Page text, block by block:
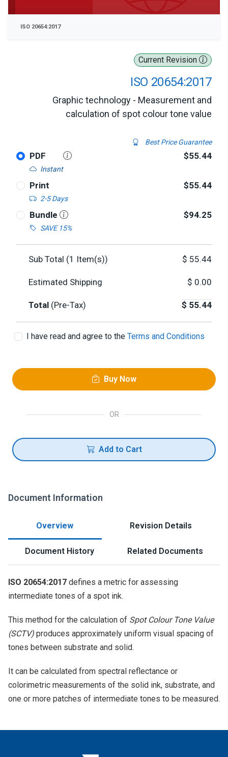
Current Revision
ISO 20654:2017
Graphic technology - Measurement and
calculation of spot colour tone value
Best Price Guarantee
PDF
Instant
$55.44
Print
2-5 Days
$55.44
Bundle
SAVE 15%
$94.25
Sub Total (1 Item(s)) $ 55.44
Estimated Shipping $ 0.00
Total (Pre-Tax) $ 55.44
I have read and agree to the Terms and Conditions
Buy Now
OR
Add to Cart
ISO 20654:2017
Document Information
Overview Revision Details
Document History Related Documents
ISO 20654:2017 defines a metric for assessing
intermediate tones of a spot ink.
This method for the calculation of Spot Colour Tone Value
(SCTV) produces approximately uniform visual spacing of
tones between substrate and solid.
It can be calculated from spectral reflectance or
colorimetric measurements of the solid ink, substrate, and
one or more patches of intermediate tones to be measured.